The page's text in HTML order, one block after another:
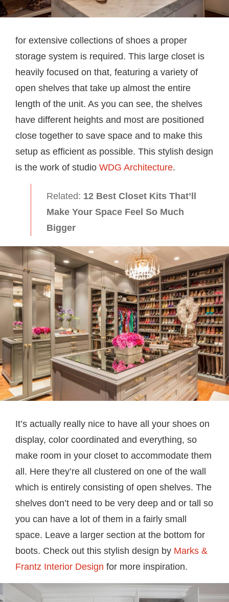
for extensive collections of shoes a proper
storage system is required. This large closet is
heavily focused on that, featuring a variety of
open shelves that take up almost the entire
length of the unit. As you can see, the shelves
have different heights and most are positioned
close together to save space and to make this
setup as efficient as possible. This stylish design
is the work of studio WDG Architecture.
Related: 12 Best Closet Kits That’ll
Make Your Space Feel So Much
Bigger
It’s actually really nice to have all your shoes on
display, color coordinated and everything, so
make room in your closet to accommodate them
all. Here they’re all clustered on one of the wall
which is entirely consisting of open shelves. The
shelves don’t need to be very deep and or tall so
you can have a lot of them in a fairly small
space. Leave a larger section at the bottom for
boots. Check out this stylish design by Marks &
Frantz Interior Design for more inspiration.